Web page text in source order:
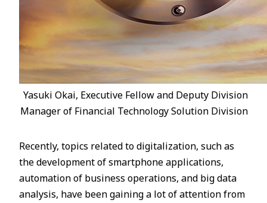
Yasuki Okai, Executive Fellow and Deputy Division
Manager of Financial Technology Solution Division
Recently, topics related to digitalization, such as
the development of smartphone applications,
automation of business operations, and big data
analysis, have been gaining a lot of attention from